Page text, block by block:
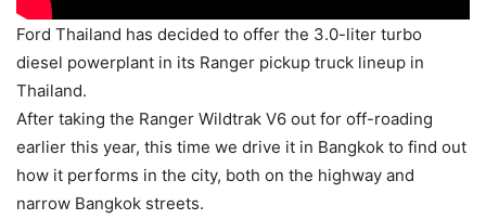
Ford Thailand has decided to offer the 3.0-liter turbo
diesel powerplant in its Ranger pickup truck lineup in
Thailand.
After taking the Ranger Wildtrak V6 out for off-roading
earlier this year, this time we drive it in Bangkok to find out
how it performs in the city, both on the highway and
narrow Bangkok streets.